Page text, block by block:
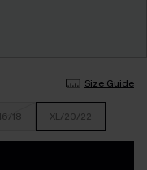
Size Guide
18 XL/20/22